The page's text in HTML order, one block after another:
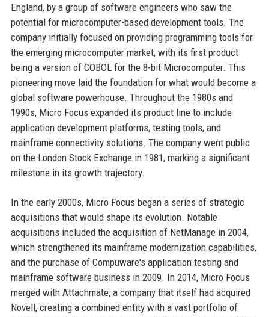
England, by a group of software engineers who saw the
potential for microcomputer-based development tools. The
company initially focused on providing programming tools for
the emerging microcomputer market, with its first product
being a version of COBOL for the 8-bit Microcomputer. This
pioneering move laid the foundation for what would become a
global software powerhouse. Throughout the 1980s and
1990s, Micro Focus expanded its product line to include
application development platforms, testing tools, and
mainframe connectivity solutions. The company went public
on the London Stock Exchange in 1981, marking a significant
milestone in its growth trajectory.
In the early 2000s, Micro Focus began a series of strategic
acquisitions that would shape its evolution. Notable
acquisitions included the acquisition of NetManage in 2004,
which strengthened its mainframe modernization capabilities,
and the purchase of Compuware's application testing and
mainframe software business in 2009. In 2014, Micro Focus
merged with Attachmate, a company that itself had acquired
Novell, creating a combined entity with a vast portfolio of